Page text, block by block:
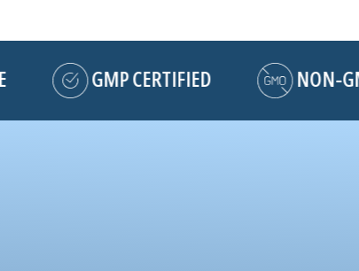
GMP CERTIFIED NON-GMO